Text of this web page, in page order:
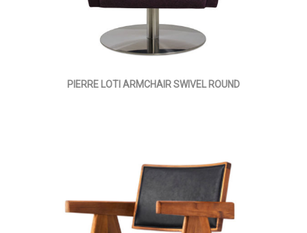
PIERRE LOTI ARMCHAIR SWIVEL ROUND